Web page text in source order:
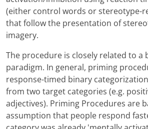
(either control words or stereotype-
that follow the presentation of
imagery.
The procedure is closely related to a
paradigm. In general, priming
response-timed binary
from two target categories (e.g.
adjectives). Priming Procedures are
assumption that people respond